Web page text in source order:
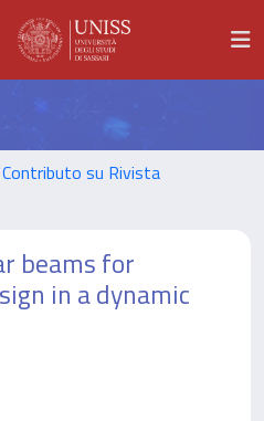
su Rivista
beams for
in a dynamic